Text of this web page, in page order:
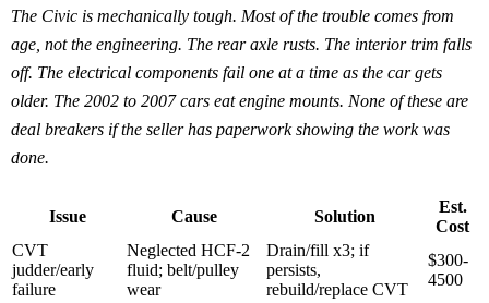
The Civic is mechanically tough. Most of the trouble comes from
age, not the engineering. The rear axle rusts. The interior trim falls
off. The electrical components fail one at a time as the car gets
older. The 2002 to 2007 cars eat engine mounts. None of these are
deal breakers if the seller has paperwork showing the work was
done.
Issue Cause Solution
Est.
Cost
CVT
judder/early
failure
Neglected HCF-2
fluid; belt/pulley
wear
Drain/fill x3; if
persists,
rebuild/replace CVT
$300-
4500